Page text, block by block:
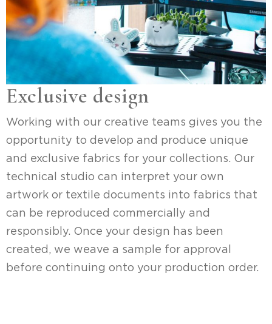
Exclusive design
Working with our creative teams gives you the
opportunity to develop and produce unique
and exclusive fabrics for your collections. Our
technical studio can interpret your own
artwork or textile documents into fabrics that
can be reproduced commercially and
responsibly. Once your design has been
created, we weave a sample for approval
before continuing onto your production order.